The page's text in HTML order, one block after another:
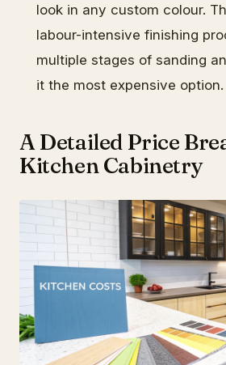
look in any custom colour.
labour-intensive finishing
multiple stages of sanding
it the most expensive option.
A Detailed Price
Kitchen Cabinetry